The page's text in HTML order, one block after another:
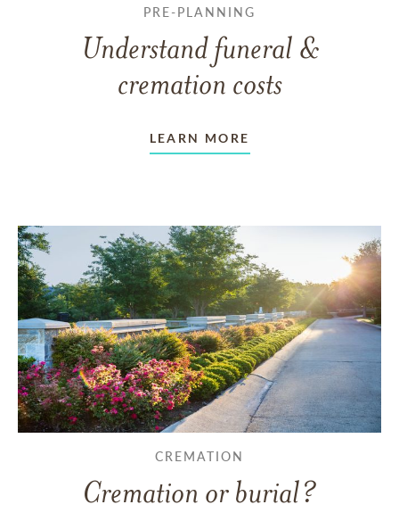
PRE-PLANNING
Understand funeral &
cremation costs
LEARN MORE
CREMATION
Cremation or burial?